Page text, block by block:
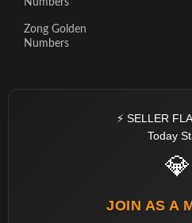
Numbers
Zong Golden
Numbers
⚡ SELLER
Today
💎
JOIN AS A